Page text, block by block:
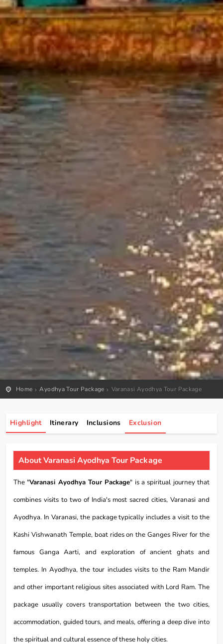
Home Ayodhya Tour Package Varanasi Ayodhya Tour Package
Highlight Itinerary Inclusions Exclusion
About Varanasi Ayodhya Tour Package
The "Varanasi Ayodhya Tour Package" is a spiritual journey that
combines visits to two of India's most sacred cities, Varanasi and
Ayodhya. In Varanasi, the package typically includes a visit to the
Kashi Vishwanath Temple, boat rides on the Ganges River for the
famous Ganga Aarti, and exploration of ancient ghats and
temples. In Ayodhya, the tour includes visits to the Ram Mandir
and other important religious sites associated with Lord Ram. The
package usually covers transportation between the two cities,
accommodation, guided tours, and meals, offering a deep dive into
the spiritual and cultural essence of these holy cities.